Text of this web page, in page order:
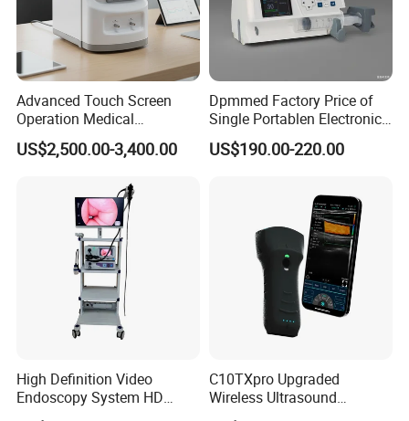
Advanced Touch Screen
Operation Medical
Instrument C13 Breath
Testing Ubt Test
US$2,500.00-3,400.00
Dpmmed Factory Price of
Single Portablen Electronic
Syringe Pumps Sp1
US$190.00-220.00
High Definition Video
Endoscopy System HD
Colonoscope Machine
C10TXpro Upgraded
Wireless Ultrasound
Scanner Dual-probes